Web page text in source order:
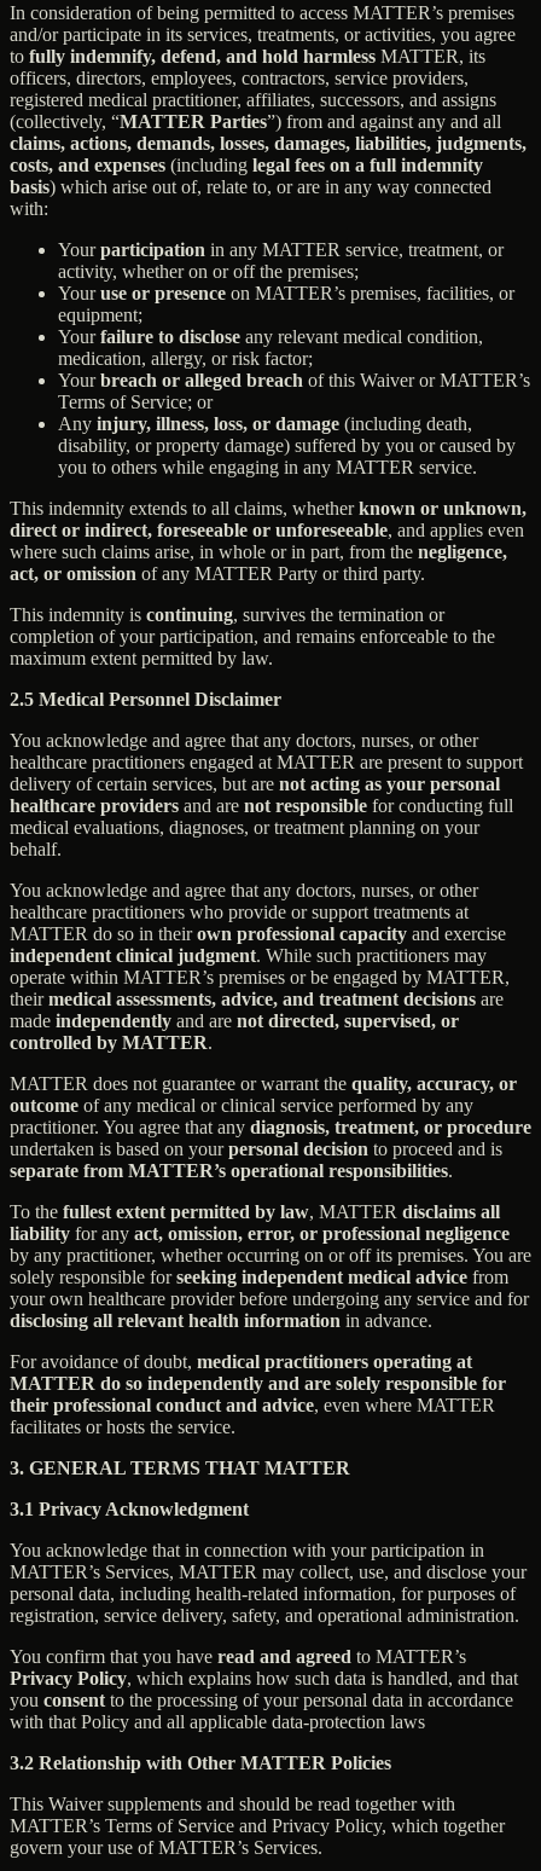
In consideration of being permitted to access MATTER’s premises
and/or participate in its services, treatments, or activities, you agree
to fully indemnify, defend, and hold harmless MATTER, its
officers, directors, employees, contractors, service providers,
registered medical practitioner, affiliates, successors, and assigns
(collectively, “MATTER Parties”) from and against any and all
claims, actions, demands, losses, damages, liabilities, judgments,
costs, and expenses (including legal fees on a full indemnity
basis) which arise out of, relate to, or are in any way connected
with:
Yourparticipation in any MATTER service, treatment, or
activity, whether on or off the premises;
Youruse or presence on MATTER’s premises, facilities, or
equipment;
Yourfailure to disclose any relevant medical condition,
medication, allergy, or risk factor;
Yourbreach or alleged breach of this Waiver or MATTER’s
Terms of Service; or
Any injury, illness, loss, or damage (including death,
disability, or property damage) suffered by you or caused by
you to others while engaging in any MATTER service.
This indemnity extends to all claims, whetherknown or unknown,
direct or indirect, foreseeable or unforeseeable, and applies even
where such claims arise, in whole or in part, from the negligence,
act, or omission of any MATTER Party or third party.
This indemnity is continuing, survives the termination or
completion of your participation, and remains enforceable to the
maximum extent permitted by law.
2.5 Medical Personnel Disclaimer
You acknowledge and agree that any doctors, nurses, or other
healthcare practitioners engaged at MATTER are present to support
delivery of certain services, but are not acting as your personal
healthcare providers and are not responsible for conducting full
medical evaluations, diagnoses, or treatment planning on your
behalf.
You acknowledge and agree that any doctors, nurses, or other
healthcare practitioners who provide or support treatments at
MATTER do so in theirown professional capacity and exercise
independent clinical judgment. While such practitioners may
operate within MATTER’s premises or be engaged by MATTER,
theirmedical assessments, advice, and treatment decisions are
made independently and are not directed, supervised, or
controlled by MATTER.
MATTER does not guarantee or warrant the quality, accuracy, or
outcome of any medical or clinical service performed by any
practitioner. You agree that any diagnosis, treatment, or procedure
undertaken is based on yourpersonal decision to proceed and is
separate from MATTER’s operational responsibilities.
To the fullest extent permitted by law, MATTER disclaims all
liability for any act, omission, error, or professional negligence
by any practitioner, whether occurring on or off its premises. You are
solely responsible forseeking independent medical advice from
your own healthcare provider before undergoing any service and for
disclosing all relevant health information in advance.
For avoidance of doubt, medical practitioners operating at
MATTER do so independently and are solely responsible for
their professional conduct and advice, even where MATTER
facilitates or hosts the service.
3. GENERAL TERMS THAT MATTER
3.1 Privacy Acknowledgment
You acknowledge that in connection with your participation in
MATTER’s Services, MATTER may collect, use, and disclose your
personal data, including health-related information, for purposes of
registration, service delivery, safety, and operational administration.
You confirm that you have read and agreed to MATTER’s
Privacy Policy, which explains how such data is handled, and that
you consent to the processing of your personal data in accordance
with that Policy and all applicable data-protection laws
3.2 Relationship with Other MATTER Policies
This Waiver supplements and should be read together with
MATTER’s Terms of Service and Privacy Policy, which together
govern your use of MATTER’s Services.